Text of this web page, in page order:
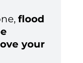
flood
your